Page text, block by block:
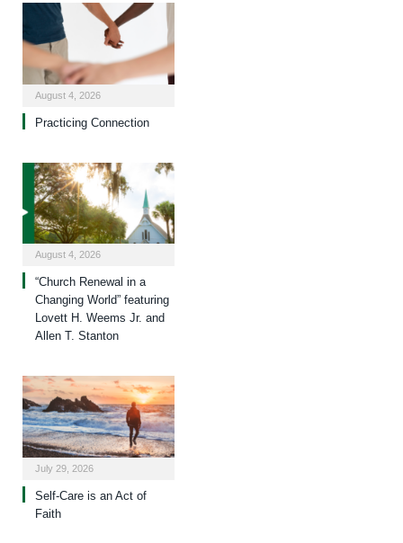
August 4, 2026
Practicing Connection
August 4, 2026
“Church Renewal in a
Changing World” featuring
Lovett H. Weems Jr. and
Allen T. Stanton
July 29, 2026
Self-Care is an Act of
Faith